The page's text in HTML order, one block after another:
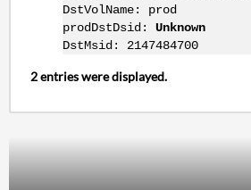
DstVolName: prod
prodDstDsid: Unknown
DstMsid: 2147484700
2 entries were displayed.